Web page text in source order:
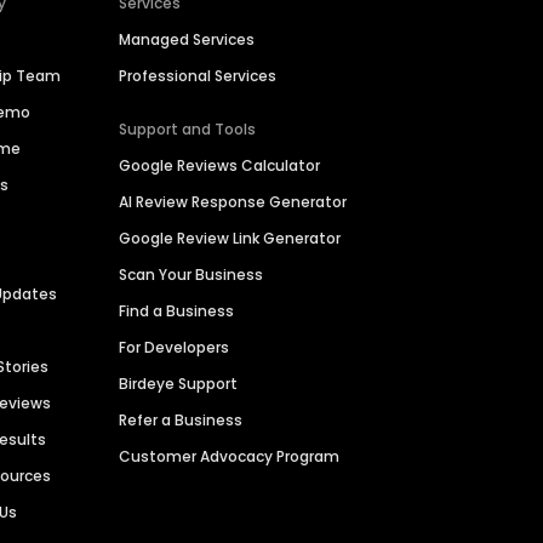
Team
Managed Services
Professional Services
Support and Tools
Google Reviews Calculator
AI Review Response Generator
Google Review Link Generator
Scan Your Business
Find a Business
For Developers
Birdeye Support
Refer a Business
Customer Advocacy Program